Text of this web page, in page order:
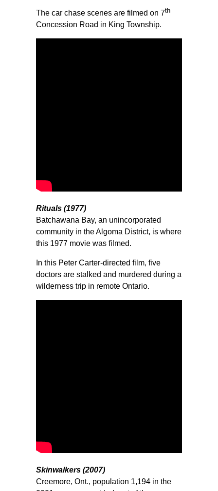
The car chase scenes are filmed on 7th
Concession Road in King Township.
Rituals (1977)
Batchawana Bay, an unincorporated
community in the Algoma District, is where
this 1977 movie was filmed.
In this Peter Carter-directed film, five
doctors are stalked and murdered during a
wilderness trip in remote Ontario.
Skinwalkers (2007)
Creemore, Ont., population 1,194 in the